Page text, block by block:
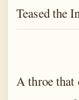
Teased the
A throe that